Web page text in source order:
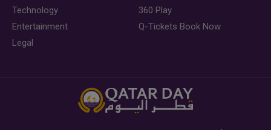
Technology
Entertainment
Legal
360 Play
Q-Tickets Book Now